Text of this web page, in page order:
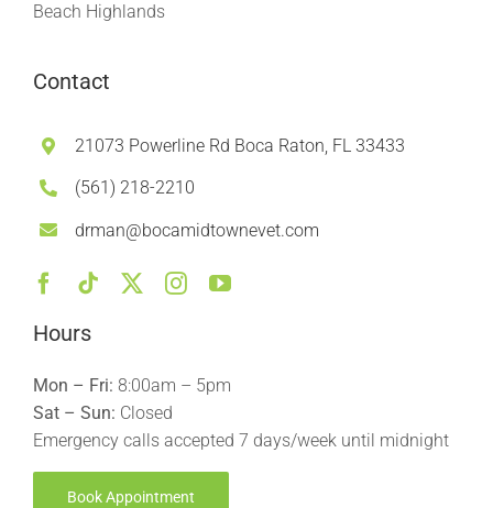
Beach Highlands
Contact
21073 Powerline Rd Boca Raton, FL 33433
(561) 218-2210
drman@bocamidtownevet.com
Hours
Mon – Fri: 8:00am – 5pm
Sat – Sun: Closed
Emergency calls accepted 7 days/week until midnight
Book Appointment